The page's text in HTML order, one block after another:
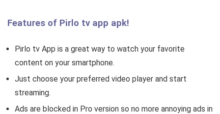
Features of Pirlo tv app apk!
Pirlo tv App is a great way to watch your favorite
content on your smartphone.
Just choose your preferred video player and start
streaming.
Ads are blocked in Pro version so no more annoying ads in